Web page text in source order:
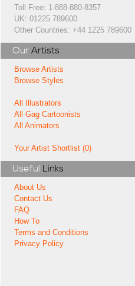
Toll Free: 1-888-880-8357
UK: 01225 789600
Other Countries: +44 1225 789600
Our Artists
Browse Artists
Browse Styles
All Illustrators
All Gag Cartoonists
All Animators
Your Artist Shortlist (0)
Useful Links
About Us
Contact Us
FAQ
How To
Terms and Conditions
Privacy Policy